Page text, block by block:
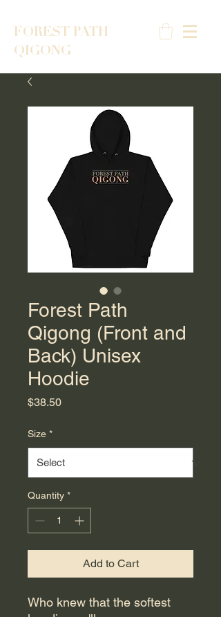
FOREST PATH
QIGONG
Forest Path
Qigong (Front and
Back) Unisex
Hoodie
$38.50Price
Size *
Quantity *
Add to Cart
Who knew that the softest